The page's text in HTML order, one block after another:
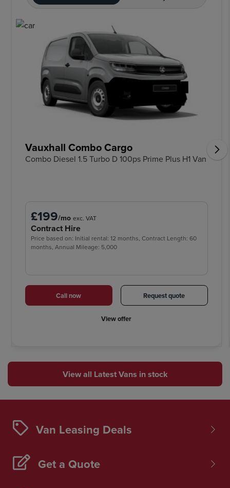
Vauxhall Combo Cargo
Combo Diesel 1.5 Turbo D 100ps Prime Plus H1 Van
£199/mo exc. VAT
Contract Hire
Price based on: Initial rental: 12 months, Contract Length: 60
months, Annual Mileage: 5,000
Call now Request quote
View offer
View all Latest Vans in stock
Van Leasing Deals
Get a Quote